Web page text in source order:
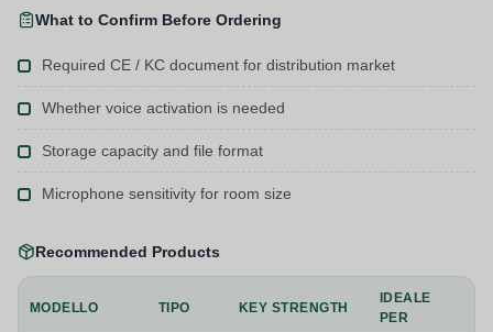
What to Confirm Before Ordering
Required CE / KC document for distribution market
Whether voice activation is needed
Storage capacity and file format
Microphone sensitivity for room size
Recommended Products
MODELLO TIPO KEY STRENGTH
IDEALE
PER